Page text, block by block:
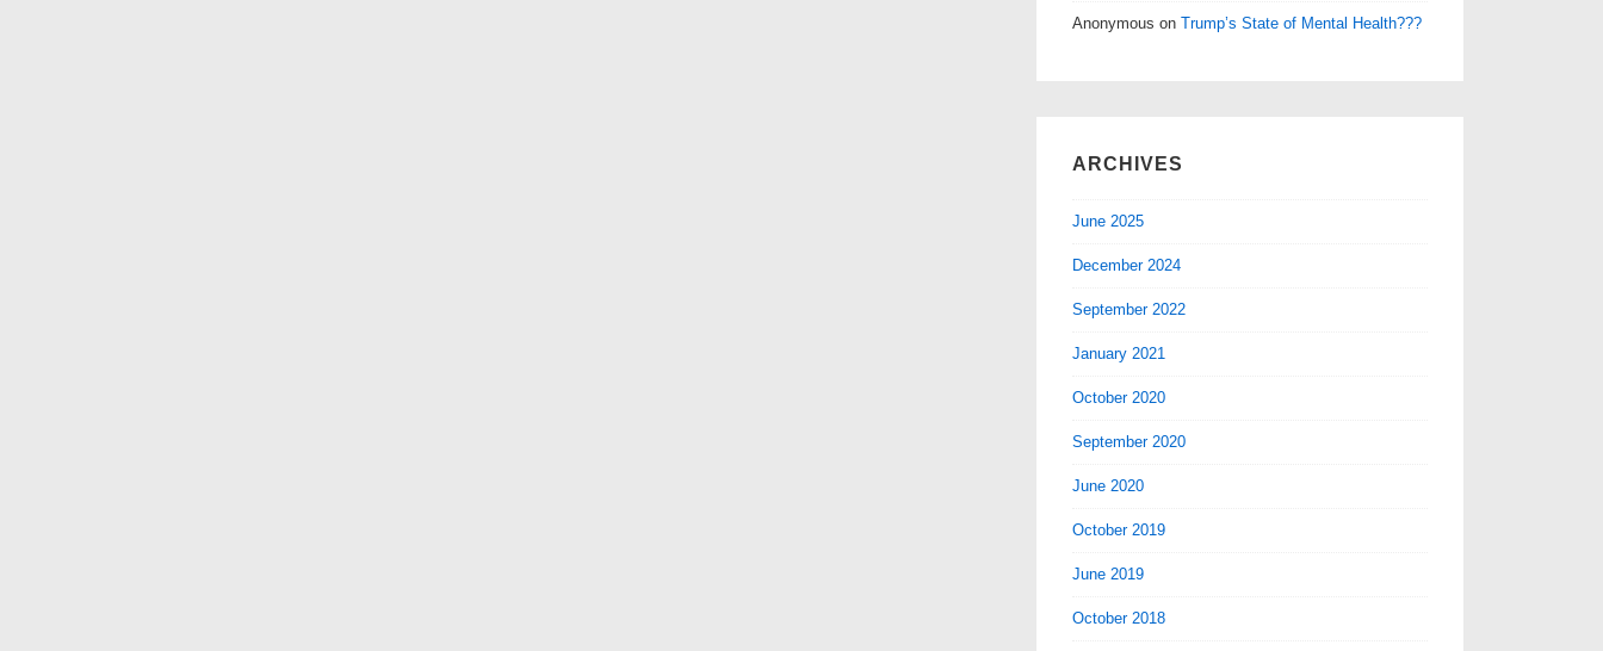
Anonymous onTrump’s State of Mental Health???
ARCHIVES
June 2025
December 2024
September 2022
January 2021
October 2020
September 2020
June 2020
October 2019
June 2019
October 2018